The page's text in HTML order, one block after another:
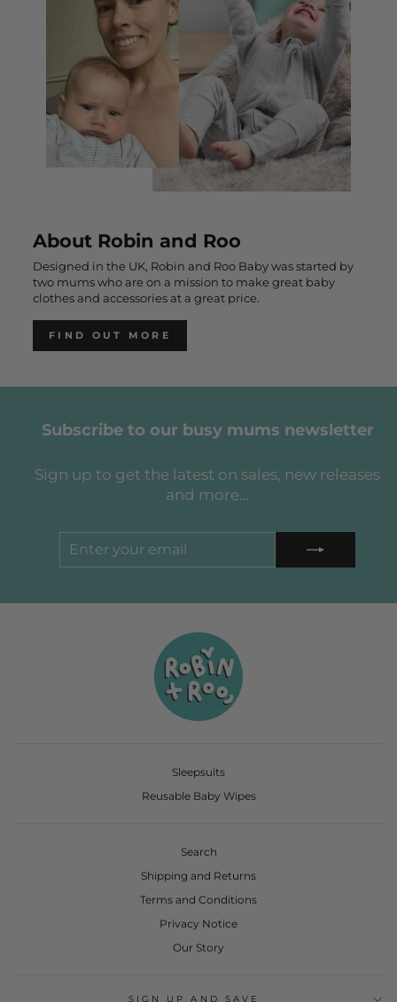
About Robin and Roo
Designed in the UK, Robin and Roo Baby was started by
two mums who are on a mission to make great baby
clothes and accessories at a great price.
FIND OUT MORE
Subscribe to our busy mums newsletter
Sign up to get the latest on sales, new releases
and more…
ENTER
SUBSCRIBE
Sleepsuits
Reusable Baby Wipes
Search
Shipping and Returns
Terms and Conditions
Privacy Notice
Our Story
SIGN UP AND SAVE